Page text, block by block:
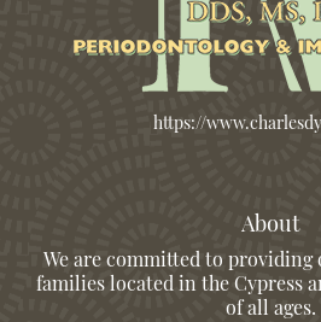
https://
About
We are committed to
families located in the Cypress
of all ages.